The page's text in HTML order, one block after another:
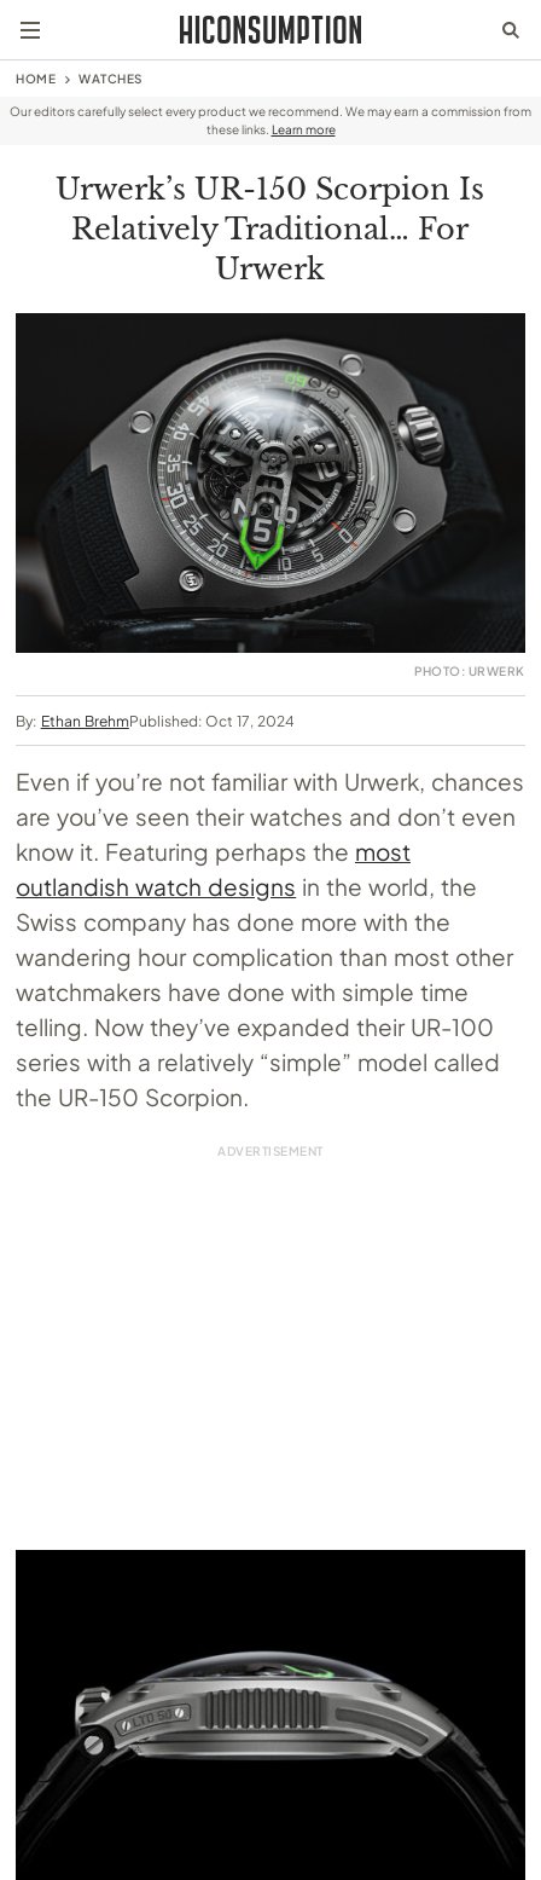
HOME WATCHES
Our editors carefully select every product we recommend. We may earn a commission from
these links. Learn more
Urwerk’s UR-150 Scorpion Is
Relatively Traditional… For
Urwerk
PHOTO: URWERK
By: Ethan BrehmPublished: Oct 17, 2024
Even if you’re not familiar with Urwerk, chances
are you’ve seen their watches and don’t even
know it. Featuring perhaps the most
outlandish watch designs in the world, the
Swiss company has done more with the
wandering hour complication than most other
watchmakers have done with simple time
telling. Now they’ve expanded their UR-100
series with a relatively “simple” model called
the UR-150 Scorpion.